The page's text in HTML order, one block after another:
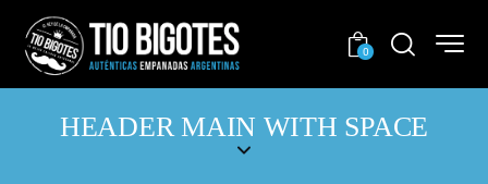
0
HEADER MAIN WITH SPACE